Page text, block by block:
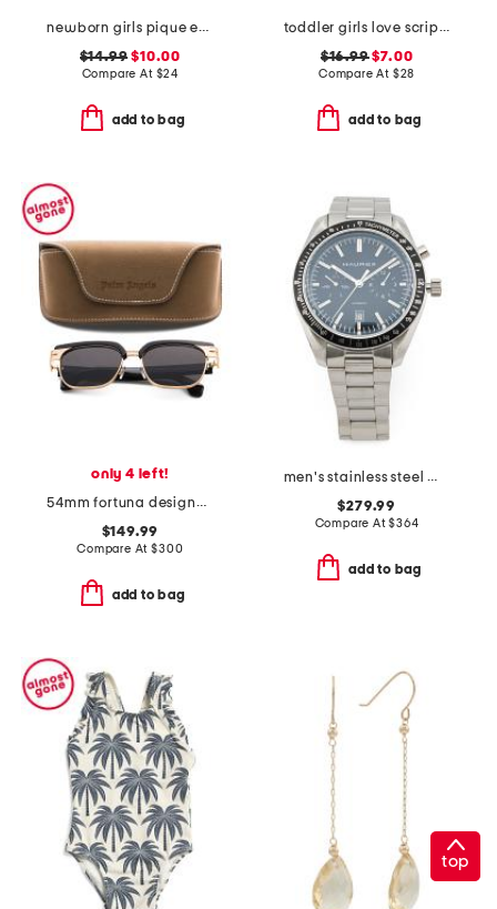
newborn girls pique embroidered sailboat dress set
$14.99 $10.00
Compare At $24
add to bag
toddler girls love script sweater
$16.99$7.00
Compare At $28
add to bag
only 4 left!
54mm fortuna designer sunglasses
$149.99
Compare At$300
add to bag
men's stainless steel missione automatic black dial watch
$279.99
Compare At$364
add to bag
top